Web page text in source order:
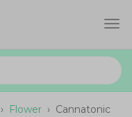
› Flower › Cannatonic